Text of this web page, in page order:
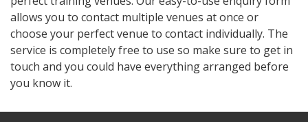
allows you to contact multiple venues at once or
choose your perfect venue to contact individually. The
service is completely free to use so make sure to get in
touch and you could have everything arranged before
you know it.